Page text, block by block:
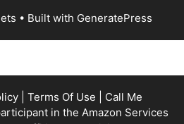
• Built with GeneratePress
Terms Of Use
Call Me
in the Amazon Services